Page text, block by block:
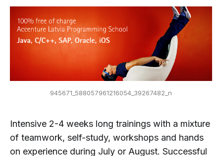
945671_588057961216054_39267482_n
Intensive 2-4 weeks long trainings with a mixture
of teamwork, self-study, workshops and hands
on experience during July or August. Successful